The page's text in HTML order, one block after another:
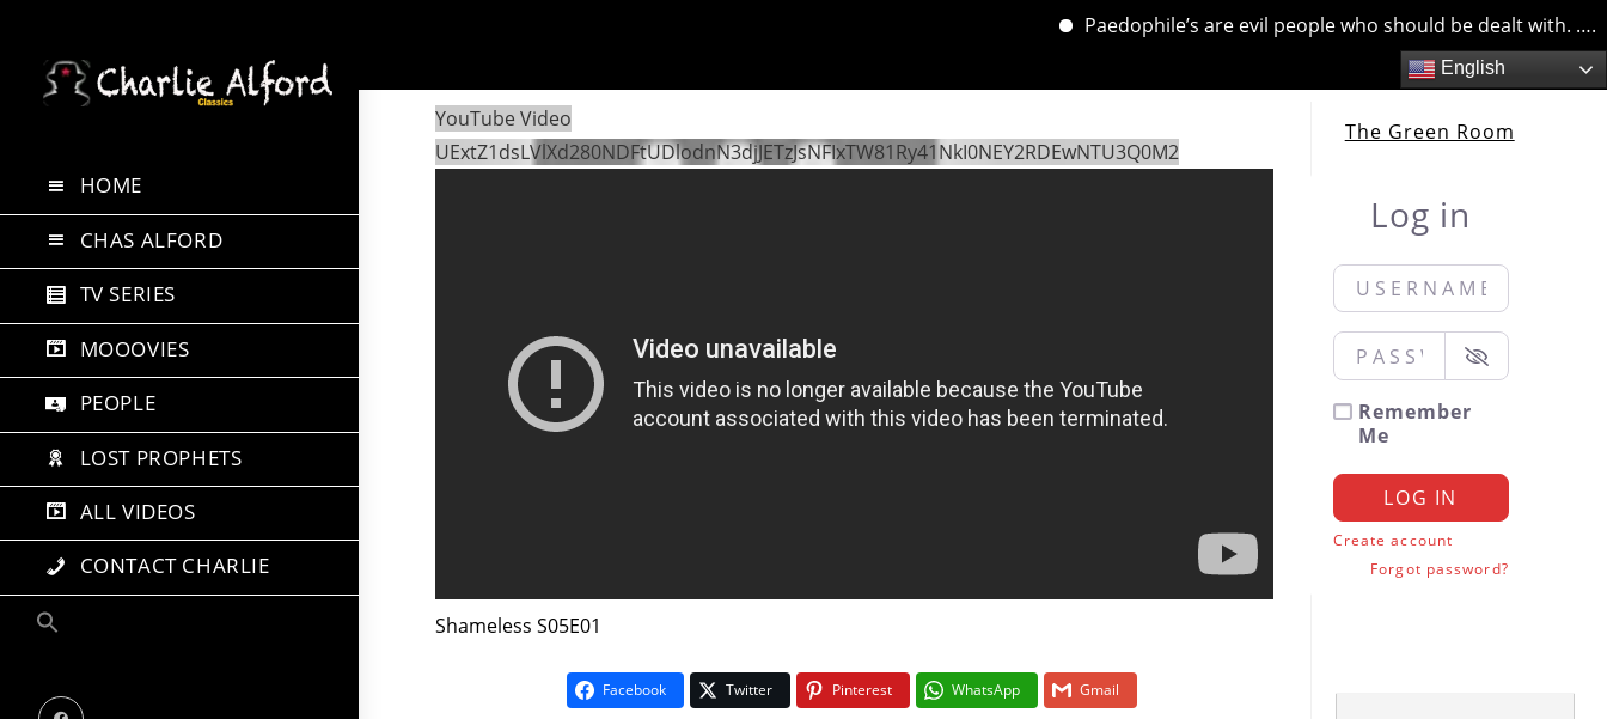
Paedophile’s are evil people who should be dealt with. ….
to
English
HOME
CHAS ALFORD
TV SERIES
MOOOVIES
PEOPLE
LOST PROPHETS
ALL VIDEOS
CONTACT CHARLIE
YouTube Video
UExtZ1dsLVlXd280NDFtUDlodnN3djJETzJsNFIxTW81Ry41NkI0NEY2RDEwNTU3Q0M2
Shameless S05E01
Facebook Twitter Pinterest WhatsApp Gmail
The Green Room
Log in
Username or Email
Password
Remember
Me
LOG IN
Create account
Forgot password?